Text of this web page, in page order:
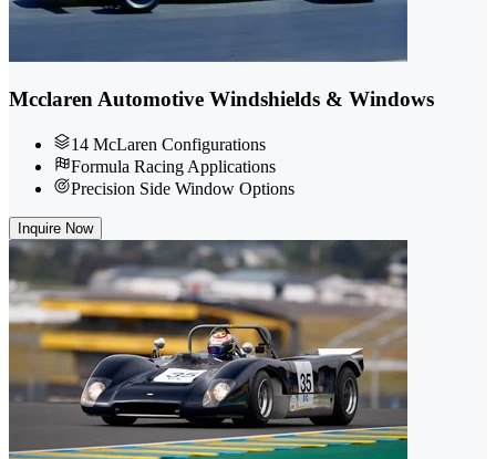
Mcclaren Automotive Windshields & Windows
14 McLaren Configurations
Formula Racing Applications
Precision Side Window Options
Inquire Now